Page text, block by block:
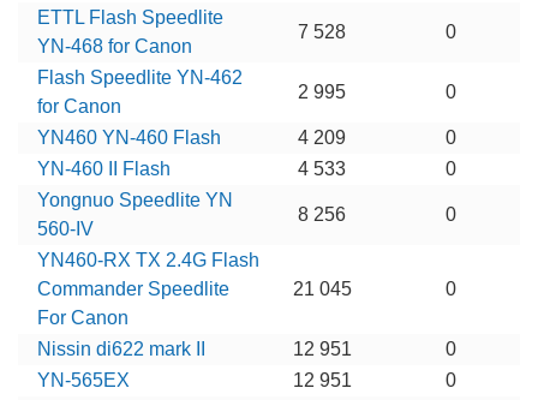
ETTL Flash Speedlite
YN-468 for Canon
7 528 0
Flash Speedlite YN-462
for Canon
2 995 0
YN460 YN-460 Flash 4 209
0
YN-460 II Flash
4 533
0
Yongnuo Speedlite YN
560-IV
8 256 0
YN460-RX TX 2.4G Flash
Commander Speedlite
For Canon
21 045 0
Nissin di622 mark II 12 951
0
YN-565EX
12 951
0